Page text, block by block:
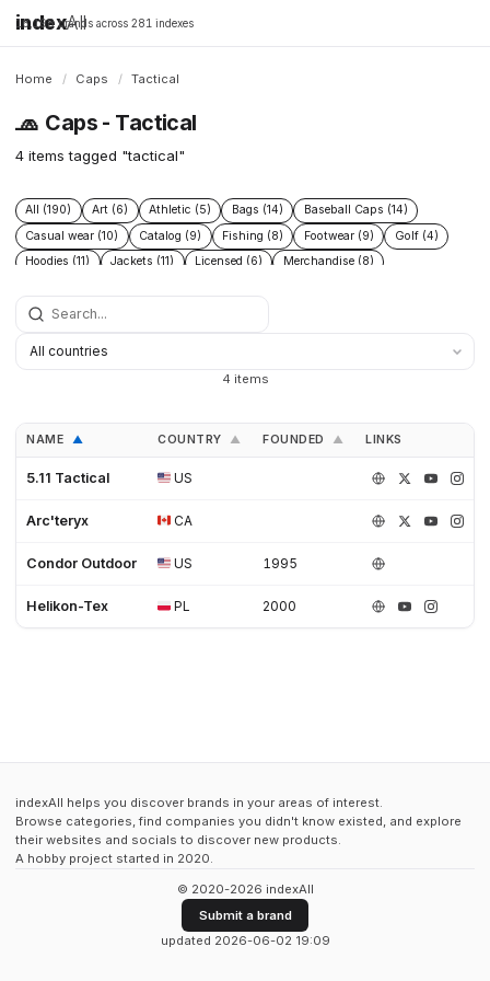
indexAll
16,198 brands across 281 indexes
Home / Caps / Tactical
🧢 Caps - Tactical
4 items tagged "tactical"
All (190) Art (6) Athletic (5) Bags (14)
Baseball Caps (14)
Casual wear (10)
Catalog (9) Fishing (8) Footwear (9)
Golf (4)
Hoodies (11)
Jackets (11) Licensed (6)
Merchandise (8)
Shoes (11)
Skateboarding (3)
4 items
NAME ▲ COUNTRY ▲ FOUNDED ▲ LINKS
5.11 Tactical US
Arc'teryx CA
Condor Outdoor US 1995
Helikon-Tex PL 2000
indexAll helps you discover brands in your areas of interest.
Browse categories, find companies you didn't know existed, and explore
their websites and socials to discover new products.
A hobby project started in 2020.
© 2020-2026 indexAll
Submit a brand
updated 2026-06-02 19:09